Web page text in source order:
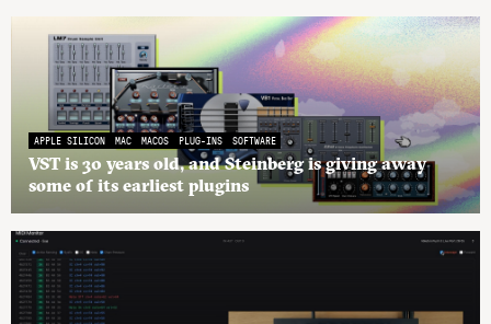
APPLE SILICON MAC MACOS PLUG-INS SOFTWARE
VST is 30 years old, and Steinberg is giving away
some of its earliest plugins